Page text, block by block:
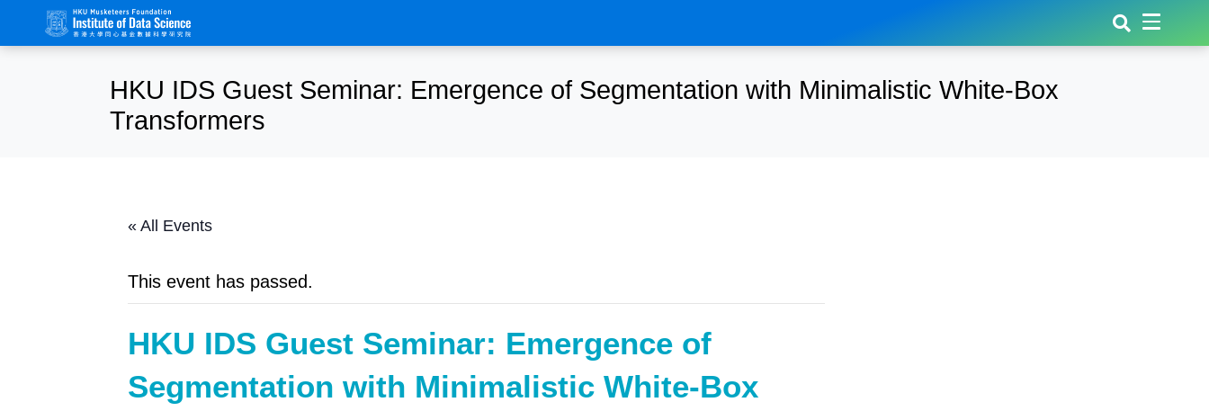
HKU IDS Guest Seminar: Emergence of Segmentation with Minimalistic White-Box
Transformers
« All Events
This event has passed.
HKU IDS Guest Seminar: Emergence of
Segmentation with Minimalistic White-Box